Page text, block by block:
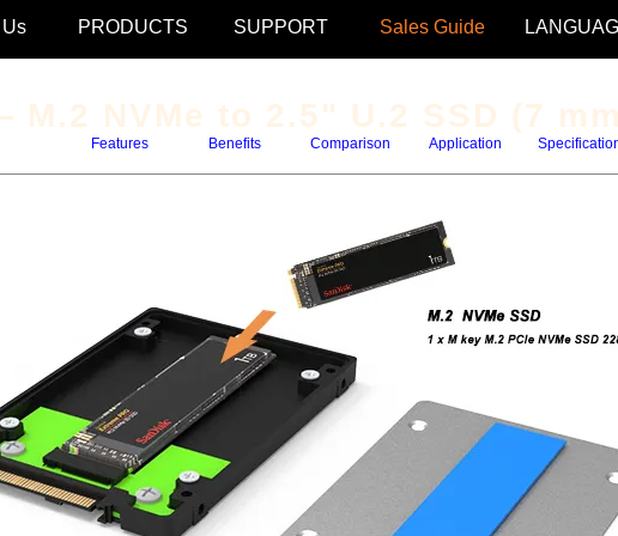
PRODUCTS SUPPORT Sales Guide
Features
Benefits Comparison Application
M.2 NVMe to 2.5" U.2 SSD (7